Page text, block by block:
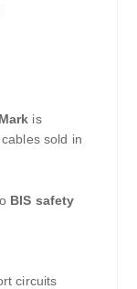
is
sold in
BIS safety
circuits